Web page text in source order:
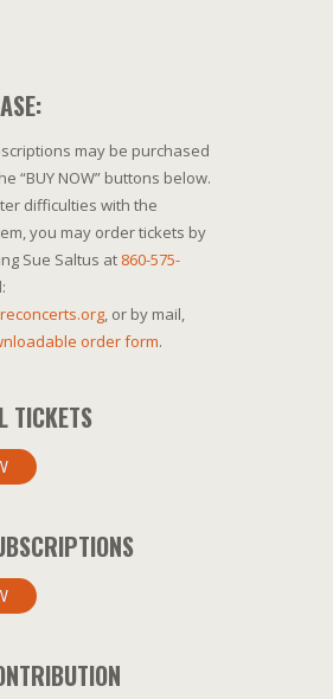
may be purchased
“BUY NOW” buttons below.
difficulties with the
you may order tickets by
Sue Saltus at 860-575-
, or by mail,
order form.
TICKETS